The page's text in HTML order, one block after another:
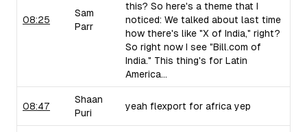
08:25
Sam
Parr
this? So here's a theme that I
noticed: We talked about last time
how there's like "X of India," right?
So right now I see "Bill.com of
India." This thing's for Latin
America...
08:47
Shaan
Puri
yeah flexport for africa yep